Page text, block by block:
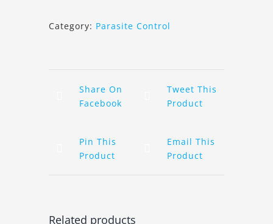
8KG
Category: Parasite Control
Share On
Facebook
Tweet This
Product
Pin This
Product
Email This
Product
Related products